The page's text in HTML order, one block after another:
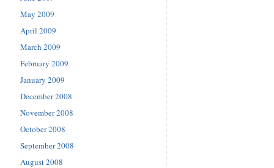
May 2009
April 2009
March 2009
February 2009
January 2009
December 2008
November 2008
October 2008
September 2008
August 2008